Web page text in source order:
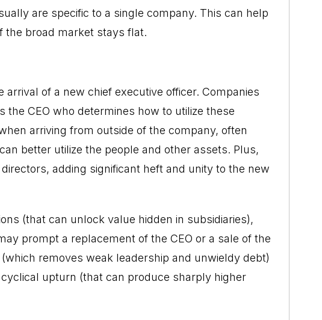
are specific to a single company. This can help
the broad market stays flat.
of a new chief executive officer. Companies
the CEO who determines how to utilize these
arriving from outside of the company, often
better utilize the people and other assets. Plus,
adding significant heft and unity to the new
(that can unlock value hidden in subsidiaries),
prompt a replacement of the CEO or a sale of the
(which removes weak leadership and unwieldy debt)
upturn (that can produce sharply higher